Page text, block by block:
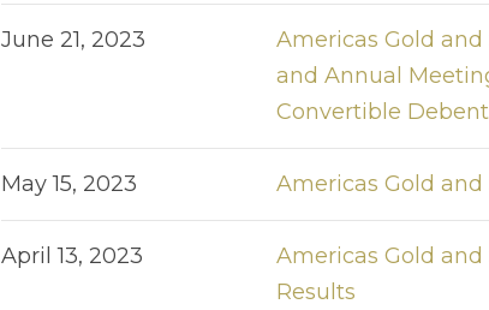
June 21, 2023
Americas Gold
and Annual
Convertible
May 15, 2023 Americas Gold and
April 13, 2023
Americas Gold and
Results